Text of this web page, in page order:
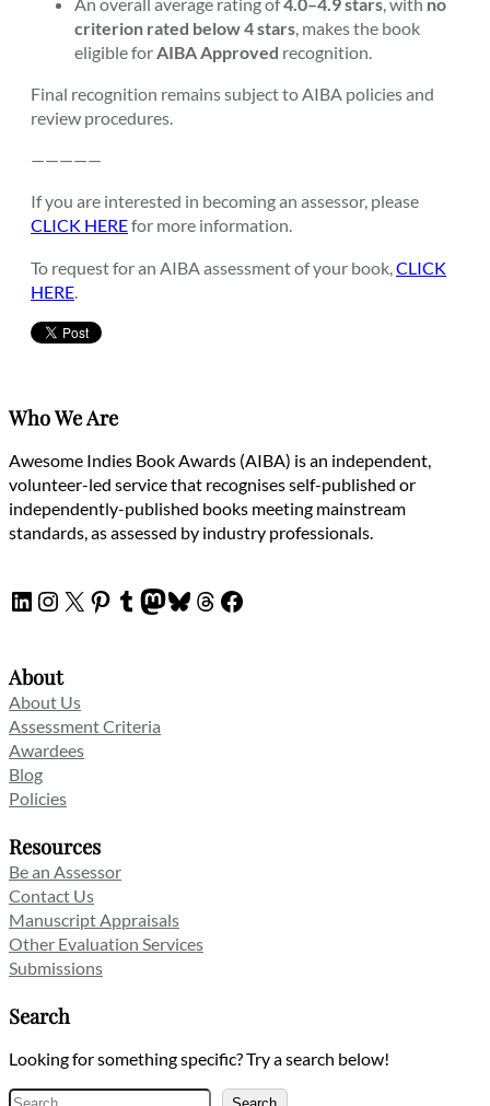
criterion rated below 4 stars , makes the book
eligible for AIBA Approved recognition.
Final recognition remains subject to AIBA policies and
review procedures.
—————
If you are interested in becoming an assessor, please
CLICK HEREfor more information.
To request for an AIBA assessment of your book, CLICK
HERE
Who We Are
Awesome Indies Book Awards (AIBA) is an independent,
volunteer-led service that recognises self-published or
independently-published books meeting mainstream
standards, as assessed by industry professionals.
LinkedIn
Instagram
X Pinterest
Tumblr
Mastodon
Bluesky
Threads
Facebook
About
About Us
Assessment Criteria
Awardees
Blog
Policies
Resources
Be an Assessor
Contact Us
Manuscript Appraisals
Other Evaluation Services
Submissions
Search
Looking for something specific? Try a search below!
Search